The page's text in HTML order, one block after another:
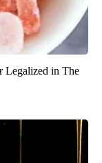
Legalized in The